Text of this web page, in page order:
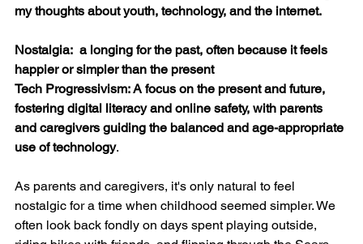
my thoughts about youth, technology, and the internet.
Nostalgia:  a longing for the past, often because it feels
happier or simpler than the present
Tech Progressivism: A focus on the present and future,
fostering digital literacy and online safety, with parents
and caregivers guiding the balanced and age-appropriate
use of technology.
As parents and caregivers, it's only natural to feel
nostalgic for a time when childhood seemed simpler. We
often look back fondly on days spent playing outside,